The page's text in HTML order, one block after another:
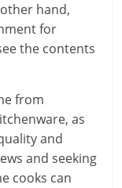
hand,
for
the contents
from
as
and
and seeking
cooks can